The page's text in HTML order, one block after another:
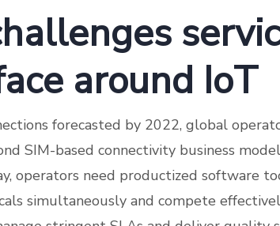
around IoT
forecasted by 2022, global
SIM-based connectivity business
operators need productized software
simultaneously and compete